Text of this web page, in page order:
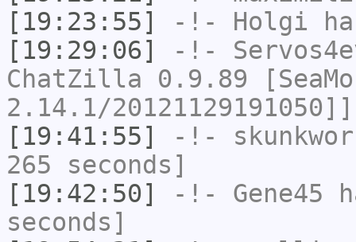
[19:23:55]
-!- Holgi
[19:29:06]
-!-
ChatZilla 0.9.89
2.14.1/20121129191050]]
[19:41:55]
-!-
265 seconds]
[19:42:50]
-!- Gene45
seconds]